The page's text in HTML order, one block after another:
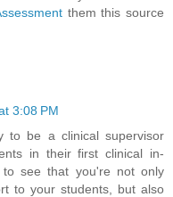
them this source
3:08 PM
to be a clinical supervisor
in their first clinical in-
to see that you're not only
to your students, but also